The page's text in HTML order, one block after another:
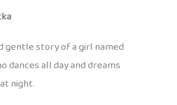
gentle story of a girl named
dances all day and dreams
night.